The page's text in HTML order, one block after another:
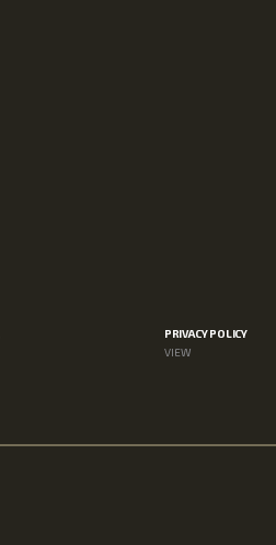
PRIVACY POLICY
VIEW